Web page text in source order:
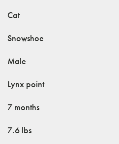
Cat
Snowshoe
Male
Lynx point
7 months
7.6 lbs